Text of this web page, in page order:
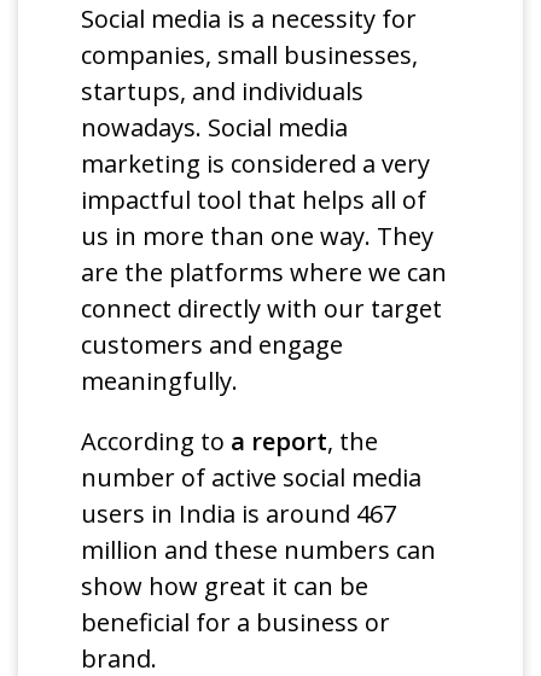
Social media is a necessity for
companies, small businesses,
startups, and individuals
nowadays. Social media
marketing is considered a very
impactful tool that helps all of
us in more than one way. They
are the platforms where we can
connect directly with our target
customers and engage
meaningfully.
According to a report, the
number of active social media
users in India is around 467
million and these numbers can
show how great it can be
beneficial for a business or
brand.